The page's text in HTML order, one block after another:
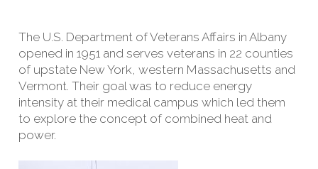
The U.S. Department of Veterans Affairs in Albany
opened in 1951 and serves veterans in 22 counties
of upstate New York, western Massachusetts and
Vermont. Their goal was to reduce energy
intensity at their medical campus which led them
to explore the concept of combined heat and
power.